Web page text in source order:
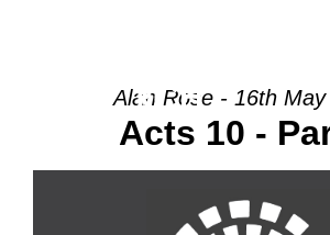
Alan Rose - 16th May
Acts 10 -